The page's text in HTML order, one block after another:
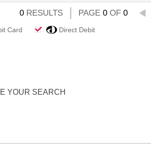
0 RESULTS PAGE 0 OF 0
Card Direct Debit
YOUR SEARCH